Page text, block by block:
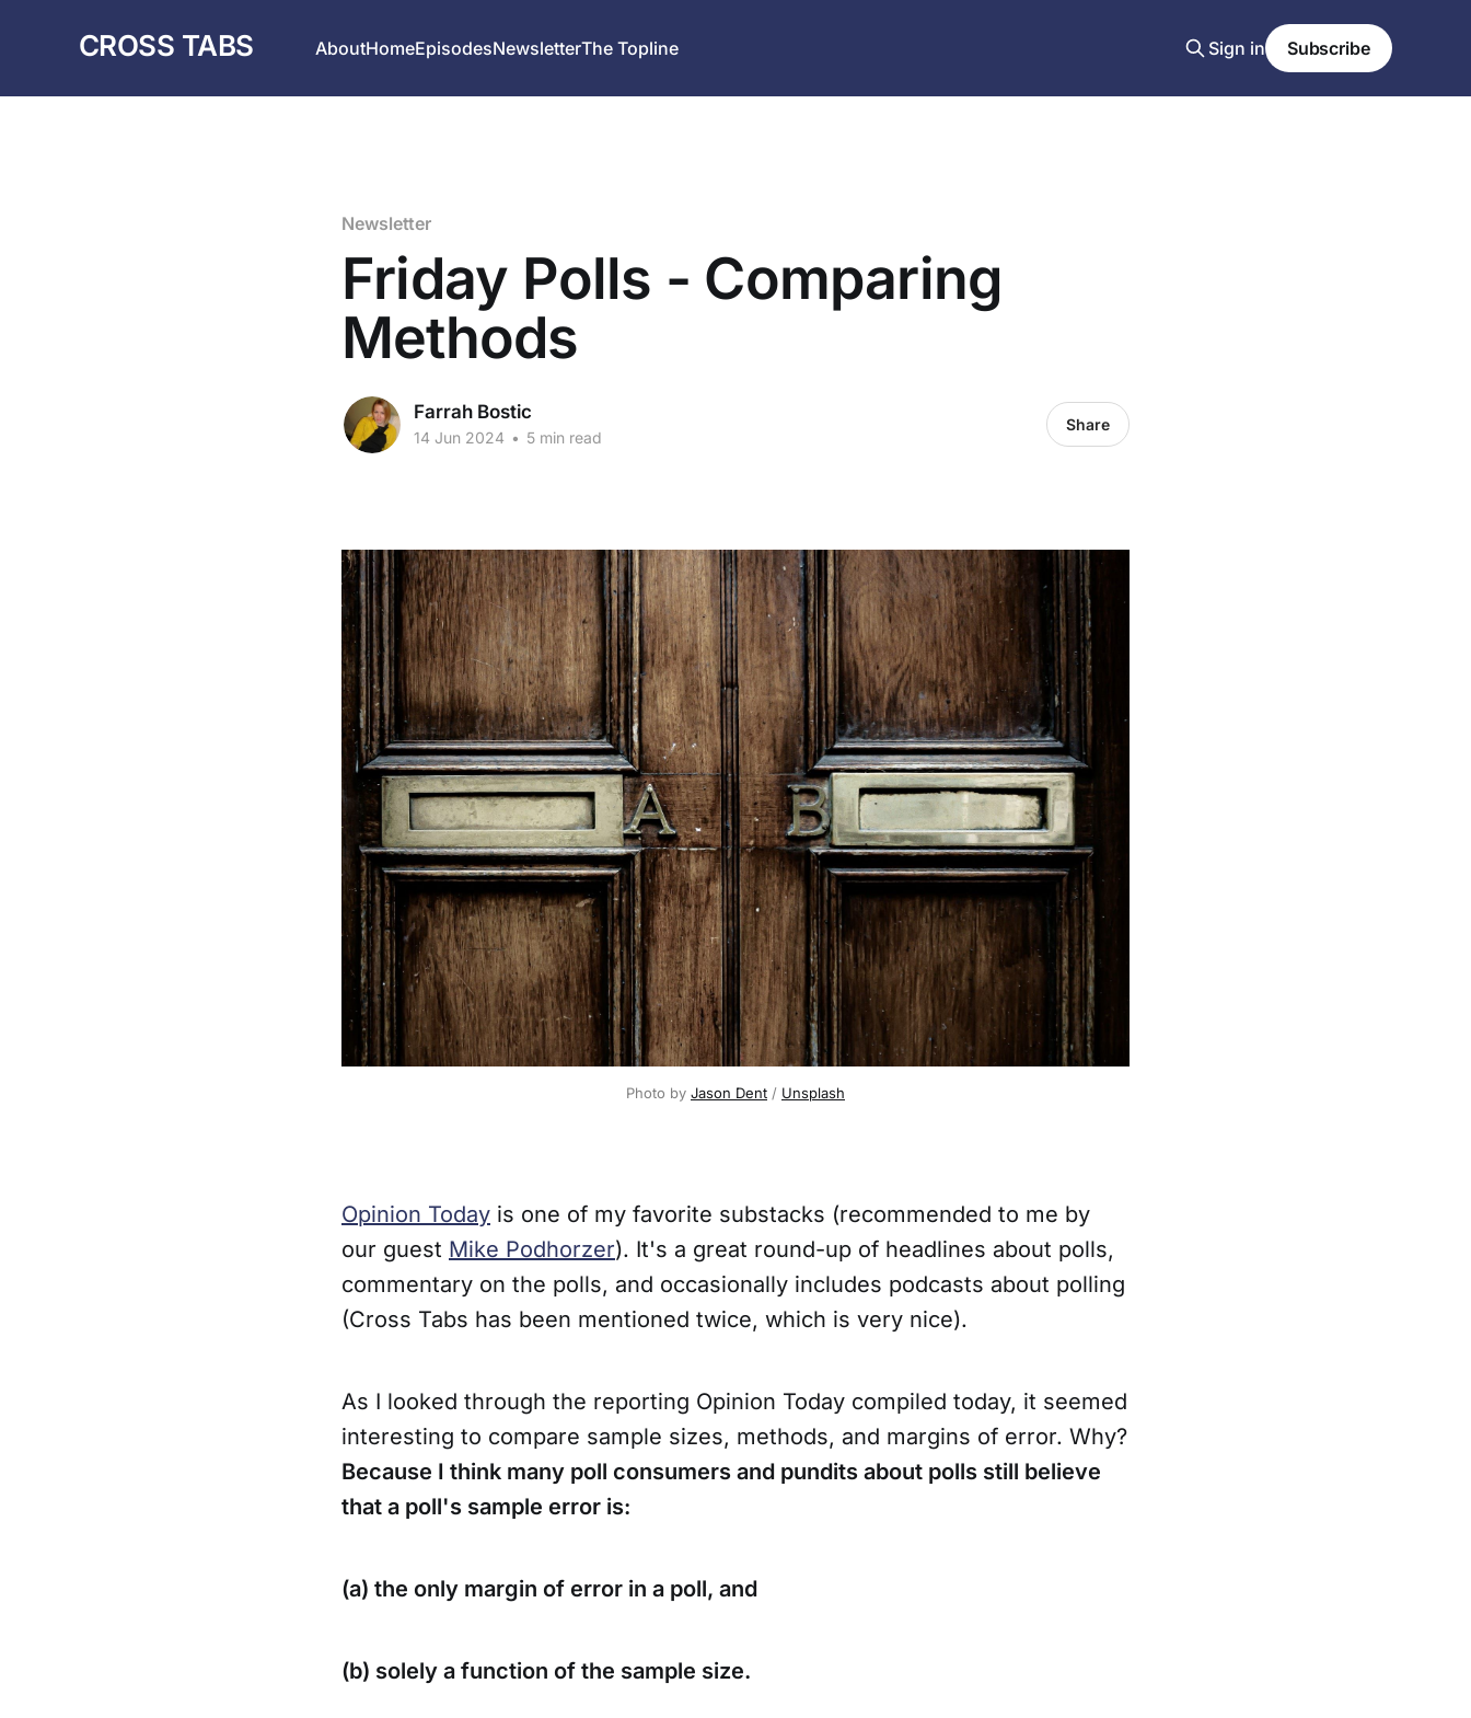
CROSS TABS AboutHomeEpisodesNewsletterThe Topline Sign in Subscribe
Newsletter
Friday Polls - Comparing
Methods
Farrah Bostic
14 Jun 2024 • 5 min read
Share
Photo by Jason Dent / Unsplash
Opinion Today is one of my favorite substacks (recommended to me by
our guest Mike Podhorzer). It's a great round-up of headlines about polls,
commentary on the polls, and occasionally includes podcasts about polling
(Cross Tabs has been mentioned twice, which is very nice).
As I looked through the reporting Opinion Today compiled today, it seemed
interesting to compare sample sizes, methods, and margins of error. Why?
Because I think many poll consumers and pundits about polls still believe
that a poll's sample error is:
(a) the only margin of error in a poll, and
(b) solely a function of the sample size.